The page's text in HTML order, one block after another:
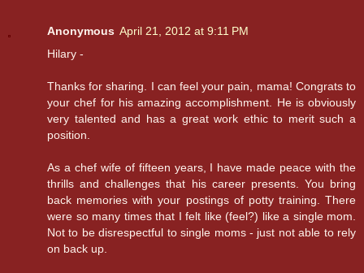
Anonymous April 21, 2012 at 9:11 PM
Hilary -
Thanks for sharing. I can feel your pain, mama! Congrats to
your chef for his amazing accomplishment. He is obviously
very talented and has a great work ethic to merit such a
position.
As a chef wife of fifteen years, I have made peace with the
thrills and challenges that his career presents. You bring
back memories with your postings of potty training. There
were so many times that I felt like (feel?) like a single mom.
Not to be disrespectful to single moms - just not able to rely
on back up.